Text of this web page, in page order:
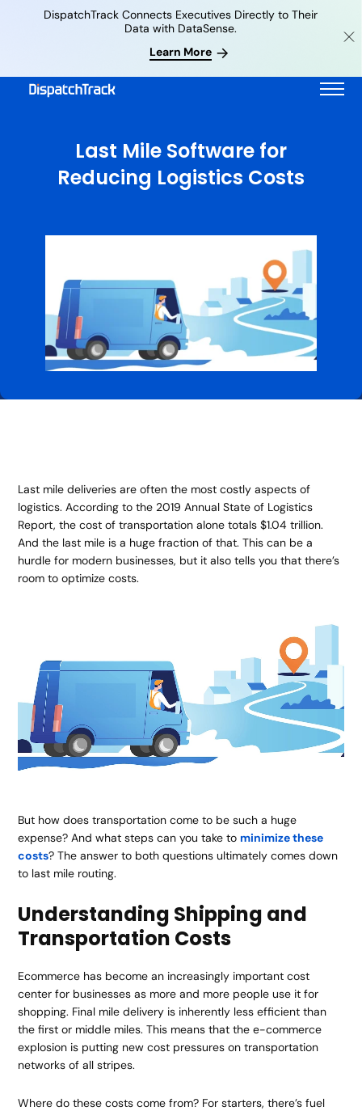
Learn More
DispatchTrack Connects Executives Directly to Their
Data with DataSense.
Last Mile Software for
Reducing Logistics Costs
Last mile deliveries are often the most costly aspects of
logistics. According to the 2019 Annual State of Logistics
Report, the cost of transportation alone totals $1.04 trillion.
And the last mile is a huge fraction of that. This can be a
hurdle for modern businesses, but it also tells you that there’s
room to optimize costs.
But how does transportation come to be such a huge
expense? And what steps can you take to minimize these
costs? The answer to both questions ultimately comes down
to last mile routing.
Understanding Shipping and
Transportation Costs
Ecommerce has become an increasingly important cost
center for businesses as more and more people use it for
shopping. Final mile delivery is inherently less efficient than
the first or middle miles. This means that the e-commerce
explosion is putting new cost pressures on transportation
networks of all stripes.
Where do these costs come from? For starters, there’s fuel